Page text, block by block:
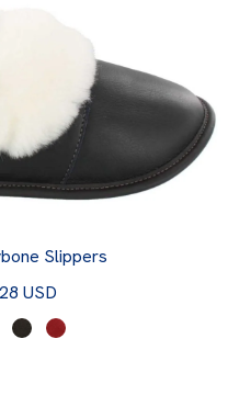
Slippers
USD